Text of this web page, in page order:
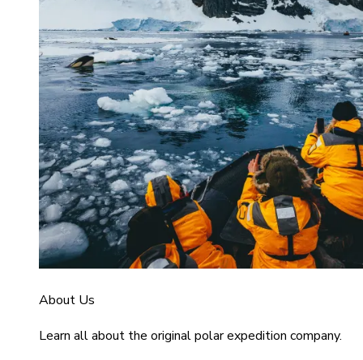
About Us
Learn all about the original polar expedition company.